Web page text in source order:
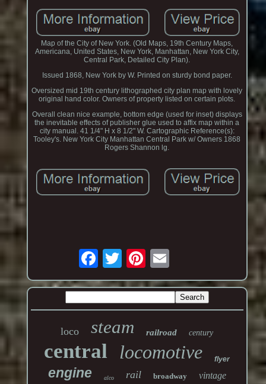
Map of the City of New York. (Old Maps, 19th Century Maps,
Americana, United States, New York, Manhattan, New York City,
Central Park, Detailed City Plan).
Issued 1868, New York by W. Printed on sturdy bond paper.
Oversized mid 19th century lithographed city plan map with lovely
original hand color. Owners of property listed on certain plots.
Overall clean nice example, bottom edge (used for inset) displays
the inevitable effects of publisher glue used to affix map within a
city manual. 41 1/4" H x 8 1/2" W. Cartographic Reference(s):
Tooley's. New York City Manhattan Central Park w/ Owners 1868
Rogers Shannon lg.
loco steam railroad century
central locomotive flyer
engine alco rail broadway vintage